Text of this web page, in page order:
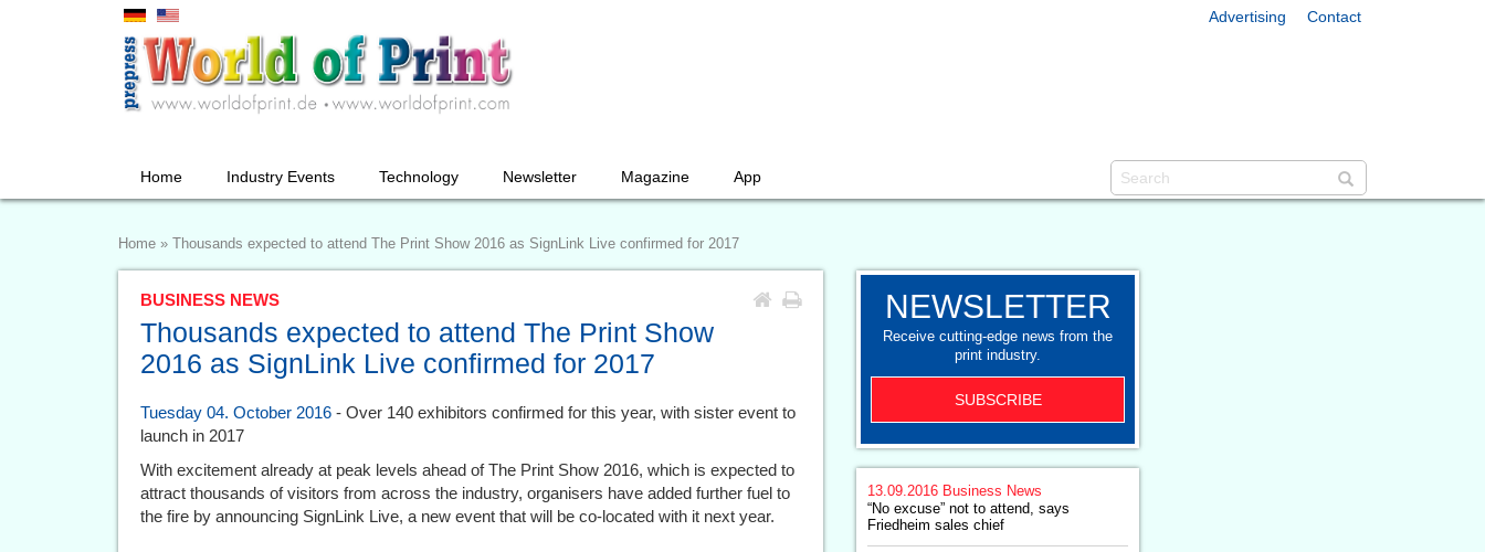
Advertising Contact
Home Industry Events Technology Newsletter Magazine App
Home » Thousands expected to attend The Print Show 2016 as SignLink Live confirmed for 2017
BUSINESS NEWS
Thousands expected to attend The Print Show
2016 as SignLink Live confirmed for 2017
Tuesday 04. October 2016 - Over 140 exhibitors confirmed for this year, with sister event to
launch in 2017
With excitement already at peak levels ahead of The Print Show 2016, which is expected to
attract thousands of visitors from across the industry, organisers have added further fuel to
the fire by announcing SignLink Live, a new event that will be co-located with it next year.
NEWSLETTER
Receive cutting-edge news from the
print industry.
SUBSCRIBE
13.09.2016 Business News
“No excuse” not to attend, says
Friedheim sales chief